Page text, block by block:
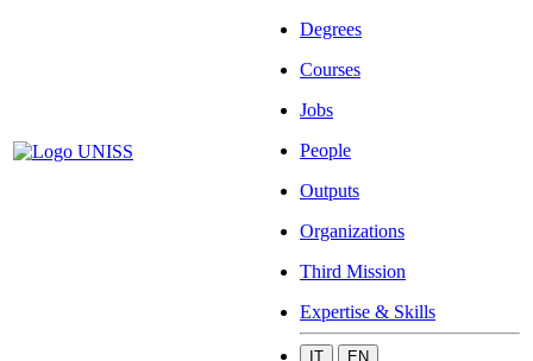
Degrees
Courses
Jobs
People
Outputs
Organizations
Third Mission
Expertise & Skills
IT EN